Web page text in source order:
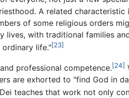
A related
of some religious orders
lives, with traditional families
ordinary life."[23]
professional competence.[24]
are exhorted to "find God in
teaches that work not only